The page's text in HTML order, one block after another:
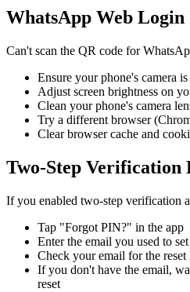
WhatsApp Web Login
Can't scan the QR code for
Ensure your phone's camera
Adjust screen brightness on
Clean your phone's camera
Try a different browser
Clear browser cache and
Two-Step Verification
If you enabled two-step verification
Tap "Forgot PIN?" in the app
Enter the email you used to
Check your email for the
If you don't have the email,
reset